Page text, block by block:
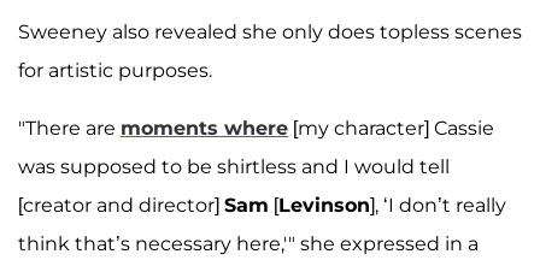
Sweeney also revealed she only does topless scenes
for artistic purposes.
"There are moments where [my character] Cassie
was supposed to be shirtless and I would tell
[creator and director] Sam [Levinson], ‘I don’t really
think that’s necessary here,'" she expressed in a